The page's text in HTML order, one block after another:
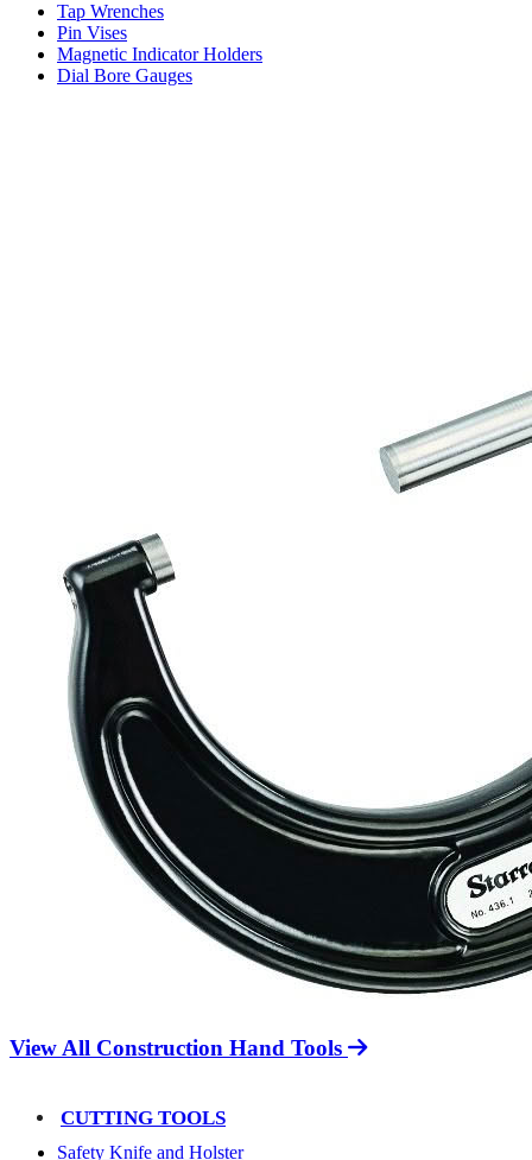
Tap Wrenches
Pin Vises
Magnetic Indicator Holders
Dial Bore Gauges
View All Construction Hand Tools
CUTTING TOOLS
Safety Knife and Holster